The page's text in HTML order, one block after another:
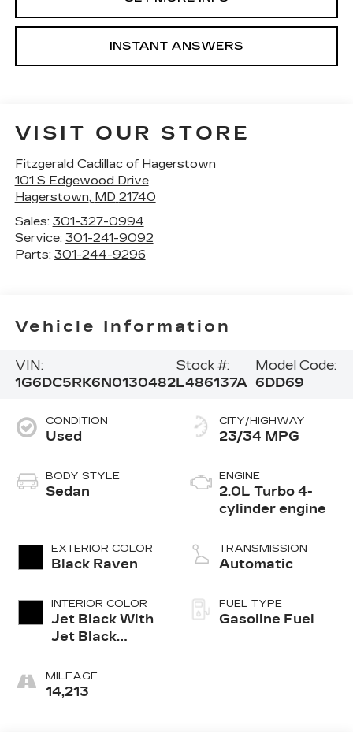
INSTANT ANSWERS
VISIT OUR STORE
Fitzgerald Cadillac of Hagerstown
101 S Edgewood Drive
Hagerstown, MD 21740
Sales: 301-327-0994
Service: 301-241-9092
Parts: 301-244-9296
Vehicle Information
VIN:
1G6DC5RK6N0130482
Stock #:
L486137A
Model Code:
6DD69
CONDITION
Used
BODY STYLE
Sedan
EXTERIOR COLOR
Black Raven
INTERIOR COLOR
Jet Black With
Jet Black
Leather
Seating
MILEAGE
14,213
CITY/HIGHWAY
23/34 MPG
ENGINE
2.0L Turbo 4-
cylinder engine
TRANSMISSION
Automatic
FUEL TYPE
Gasoline Fuel